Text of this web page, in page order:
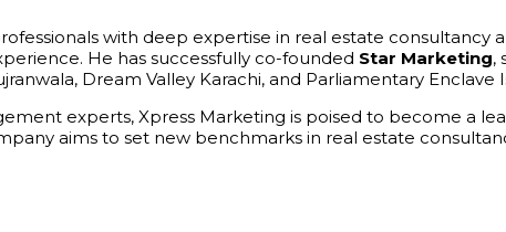
with deep expertise in real estate consultancy
He has successfully co-founded Star Marketing,
Dream Valley Karachi, and Parliamentary Enclave
experts, Xpress Marketing is poised to become a
aims to set new benchmarks in real estate